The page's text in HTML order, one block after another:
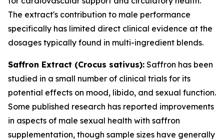
The extract's contribution to male performance
specifically has limited direct clinical evidence at the
dosages typically found in multi-ingredient blends.
Saffron Extract (Crocus sativus): Saffron has been
studied in a small number of clinical trials for its
potential effects on mood, libido, and sexual function.
Some published research has reported improvements
in aspects of male sexual health with saffron
supplementation, though sample sizes have generally